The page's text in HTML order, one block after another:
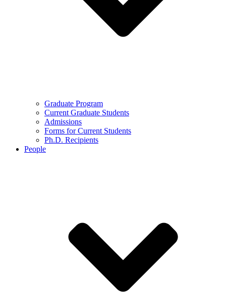
Graduate Program
Current Graduate Students
Admissions
Forms for Current Students
Ph.D. Recipients
People